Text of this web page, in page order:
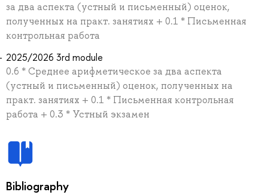
за два аспекта (устный и письменный) оценок,
полученных на практ. занятиях + 0.1 * Письменная
контрольная работа
2025/2026 3rd module
0.6 * Среднее арифметическое за два аспекта
(устный и письменный) оценок, полученных на
практ. занятиях + 0.1 * Письменная контрольная
работа + 0.3 * Устный экзамен
Bibliography